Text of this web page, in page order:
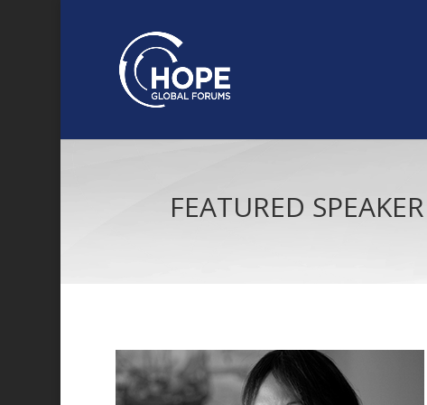
FEATURED SPEAKER